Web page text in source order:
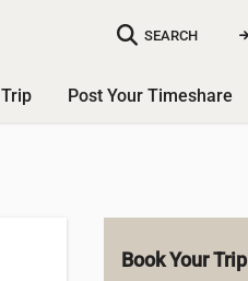
SEARCH
Post Your Timeshare
Book Your Trip